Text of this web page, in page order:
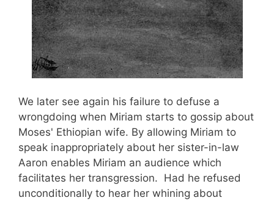
We later see again his failure to defuse a
wrongdoing when Miriam starts to gossip about
Moses' Ethiopian wife. By allowing Miriam to
speak inappropriately about her sister-in-law
Aaron enables Miriam an audience which
facilitates her transgression. Had he refused
unconditionally to hear her whining about